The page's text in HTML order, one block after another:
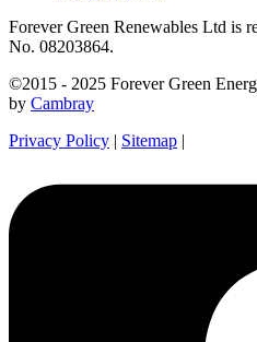
Forever Green Renewables Ltd is
No. 08203864.
©2015 - 2025 Forever Green
by Cambray
Privacy Policy | Sitemap |